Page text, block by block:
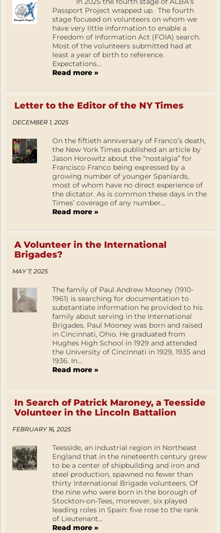
Passport Project wrapped up. The fourth
stage focused on volunteers on whom we
have very little information to enable a
Freedom of Information Act (FOIA) search.
Most of the volunteers submitted had at
least a year of birth to reference.
Expectations...
Read more »
Letter to the Editor of the NY Times
DECEMBER 1, 2025
On the fiftieth anniversary of Franco’s death,
the New York Times published an article by
Jason Horowitz about the “nostalgia” for
Francisco Franco being expressed by a
growing number of younger Spaniards,
most of whom have no direct experience of
the dictator. As is common these days in the
Times’ coverage of any number...
Read more »
A Volunteer in the International
Brigades?
MAY 7, 2025
The family of Paul Andrew Mooney (1910-
1961) is searching for documentation to
substantiate information he provided to his
family about serving in the International
Brigades. Paul Mooney was born and raised
in Cincinnati, Ohio. He graduated from
Hughes High School in 1929 and attended
the University of Cincinnati in 1929, 1935 and
1936. In...
Read more »
In Search of Patrick Maroney, a Teesside
Volunteer in the Lincoln Battalion
FEBRUARY 16, 2025
Teesside, an industrial region in Northeast
England that in the nineteenth century grew
to be a center of shipbuilding and iron and
steel production, spawned no fewer than
thirty International Brigade volunteers. Of
the nine who were born in the borough of
Stockton-on-Tees, moreover, six played
leading roles in Spain: five rose to the rank
of Lieutenant...
Read more »